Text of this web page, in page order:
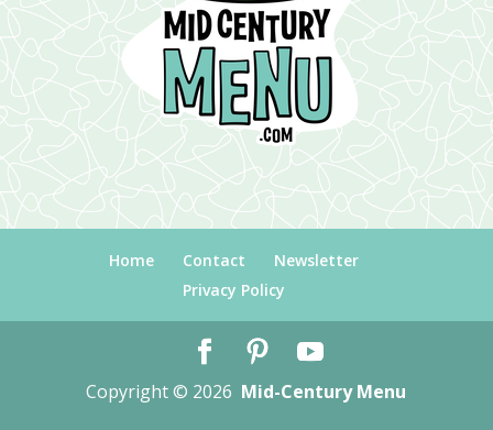
Home Contact
Newsletter
Privacy Policy
Copyright © 2026 Mid-Century Menu